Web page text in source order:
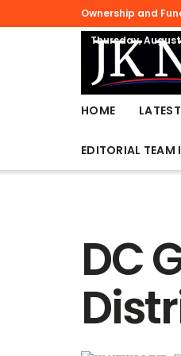
Ownership and
Thursday, August
HOME LATEST
EDITORIAL
DC